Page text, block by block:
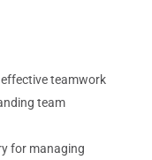
teamwork
team
for managing